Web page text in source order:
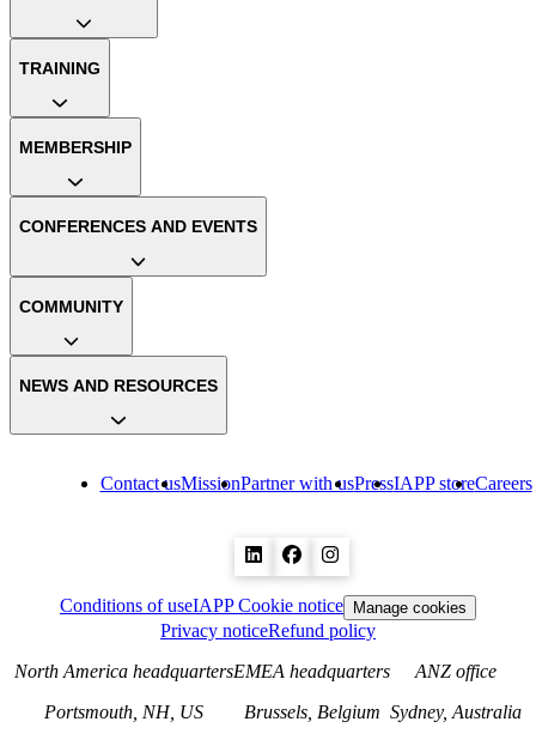
Contact usMissionPartner with usPressIAPP storeCareers
TRAINING
MEMBERSHIP
CONFERENCES AND EVENTS
COMMUNITY
NEWS AND RESOURCES
Conditions of useIAPP Cookie notice Manage cookies
Privacy noticeRefund policy
North America headquarters
Portsmouth, NH, US
EMEA headquarters
Brussels, Belgium
ANZ office
Sydney, Australia